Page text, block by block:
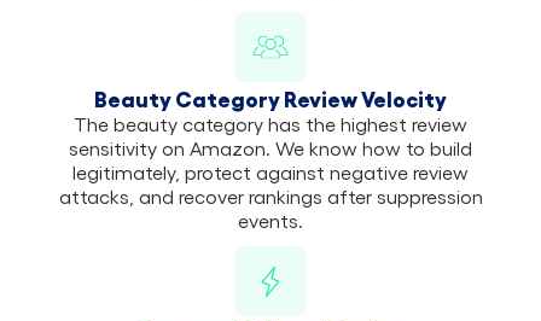
The beauty category has the highest review
sensitivity on Amazon. We know how to build
legitimately, protect against negative review
attacks, and recover rankings after suppression
events.
Beauty Category Review Velocity